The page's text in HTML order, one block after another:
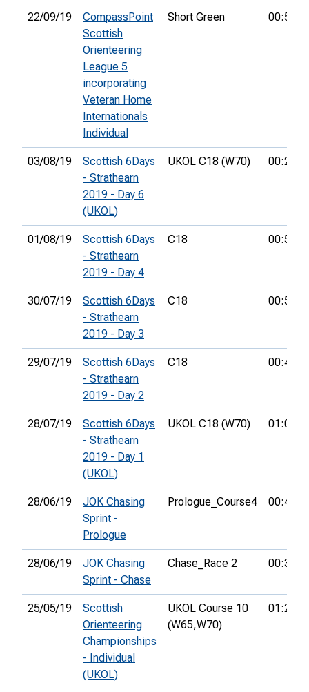
22/09/19
CompassPoint
Scottish
Orienteering
League 5
incorporating
Veteran Home
Internationals
Individual
Short Green
03/08/19
Scottish 6Days
- Strathearn
2019 - Day 6
(UKOL)
UKOL C18 (W70)
01/08/19
Scottish 6Days
- Strathearn
2019 - Day 4
C18
30/07/19
Scottish 6Days
- Strathearn
2019 - Day 3
C18
29/07/19
Scottish 6Days
- Strathearn
2019 - Day 2
C18
28/07/19
Scottish 6Days
- Strathearn
2019 - Day 1
(UKOL)
UKOL C18 (W70)
28/06/19
JOK Chasing
Sprint -
Prologue
Prologue_Course4
28/06/19
JOK Chasing
Sprint - Chase
Chase_Race 2
25/05/19
Scottish
Orienteering
Championships
- Individual
(UKOL)
UKOL Course 10
(W65,W70)